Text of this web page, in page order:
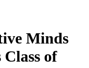
Minds
of